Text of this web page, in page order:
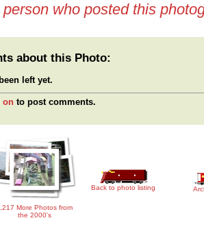
who posted this
about this Photo:
left yet.
on to post comments.
More Photos from
the 2000's
Back to photo listing